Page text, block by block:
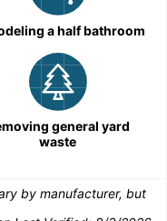
a half bathroom
general yard
waste
by manufacturer, but